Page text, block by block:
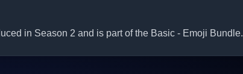
in Season 2 and is part of the Basic - Emoji Bundle.